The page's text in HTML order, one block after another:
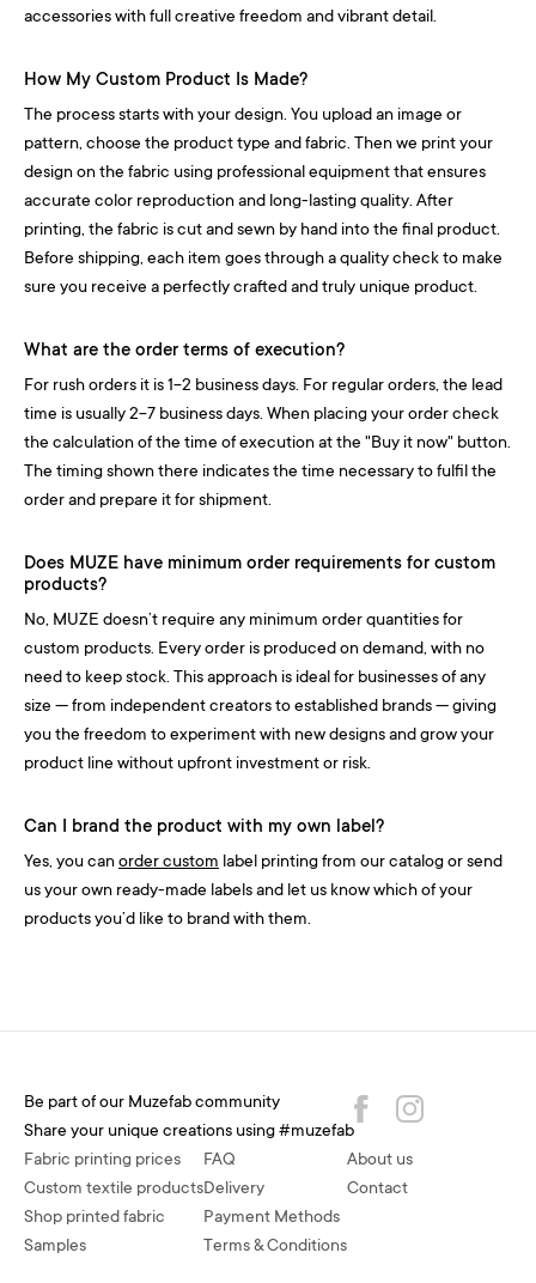
accessories with full creative freedom and vibrant detail.
How My Custom Product Is Made?
The process starts with your design. You upload an image or
pattern, choose the product type and fabric. Then we print your
design on the fabric using professional equipment that ensures
accurate color reproduction and long-lasting quality. After
printing, the fabric is cut and sewn by hand into the final product.
Before shipping, each item goes through a quality check to make
sure you receive a perfectly crafted and truly unique product.
What are the order terms of execution?
For rush orders it is 1-2 business days. For regular orders, the lead
time is usually 2-7 business days. When placing your order check
the calculation of the time of execution at the "Buy it now" button.
The timing shown there indicates the time necessary to fulfil the
order and prepare it for shipment.
Does MUZE have minimum order requirements for custom
products?
No, MUZE doesn’t require any minimum order quantities for
custom products. Every order is produced on demand, with no
need to keep stock. This approach is ideal for businesses of any
size — from independent creators to established brands — giving
you the freedom to experiment with new designs and grow your
product line without upfront investment or risk.
Can I brand the product with my own label?
Yes, you canorder custom label printing from our catalog or send
us your own ready-made labels and let us know which of your
products you’d like to brand with them.
Fabric printing prices
Custom textile products
Shop printed fabric
Samples
FAQ
Delivery
Payment Methods
Terms & Conditions
About us
Contact
Be part of our Muzefab community
Share your unique creations using #muzefab